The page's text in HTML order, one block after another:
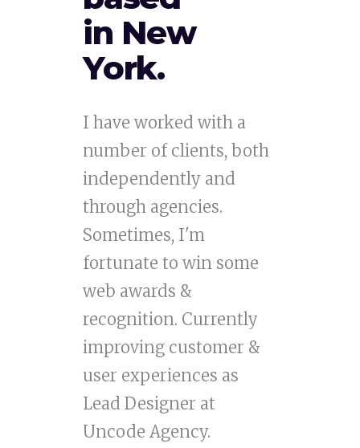
in New
York.
I have worked with a
number of clients, both
independently and
through agencies.
Sometimes, I'm
fortunate to win some
web awards &
recognition. Currently
improving customer &
user experiences as
Lead Designer at
Uncode Agency.